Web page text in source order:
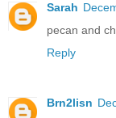
Sarah
pecan and
Reply
Brn2lisn